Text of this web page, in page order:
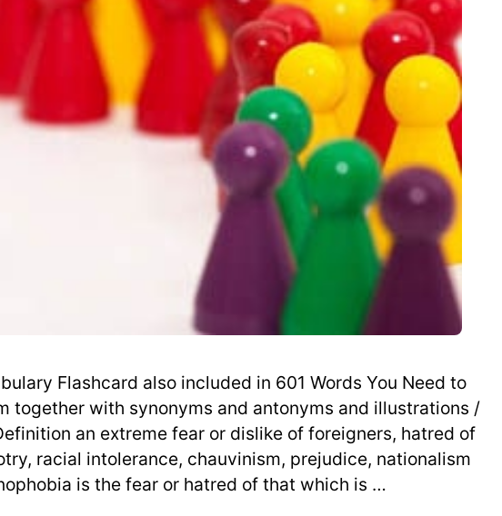
Flashcard also included in 601 Words You Need to
together with synonyms and antonyms and illustrations /
an extreme fear or dislike of foreigners, hatred of
racial intolerance, chauvinism, prejudice, nationalism
is the fear or hatred of that which is …